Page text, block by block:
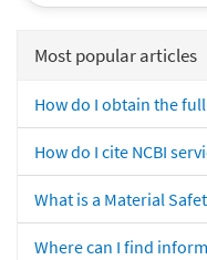
Most popular articles
How do I obtain the
How do I cite NCBI
What is a Material
Where can I find